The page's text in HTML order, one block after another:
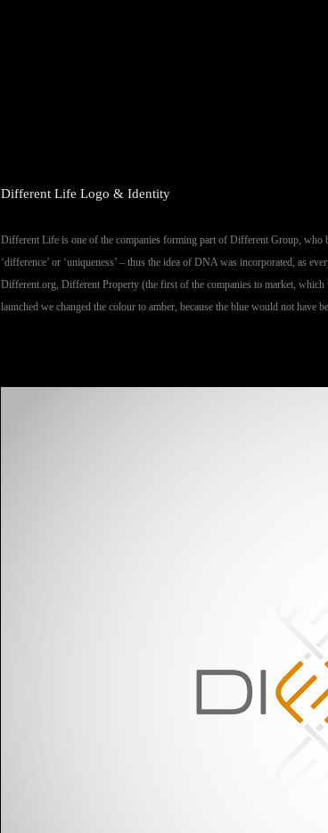
Different Life Logo & Identity
Different Life is one of the companies forming part of Different Group, who
‘difference’ or ‘uniqueness’ – thus the idea of DNA was incorporated, as
Different.org, Different Property (the first of the companies to market,
launched we changed the colour to amber, because the blue would not have